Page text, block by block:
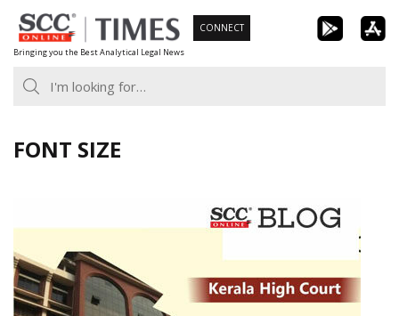
Skip
to
content
Bringing you the Best Analytical Legal News
CONNECT
FONT SIZE